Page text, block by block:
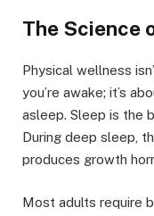
The Science
Physical wellness
you’re awake; it’s
asleep. Sleep is the
During deep sleep,
produces growth
Most adults require